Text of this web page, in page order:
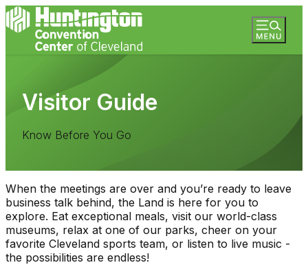
Visitor Guide
Know Before You Go
When the meetings are over and you’re ready to leave
business talk behind, the Land is here for you to
explore. Eat exceptional meals, visit our world-class
museums, relax at one of our parks, cheer on your
favorite Cleveland sports team, or listen to live music -
the possibilities are endless!